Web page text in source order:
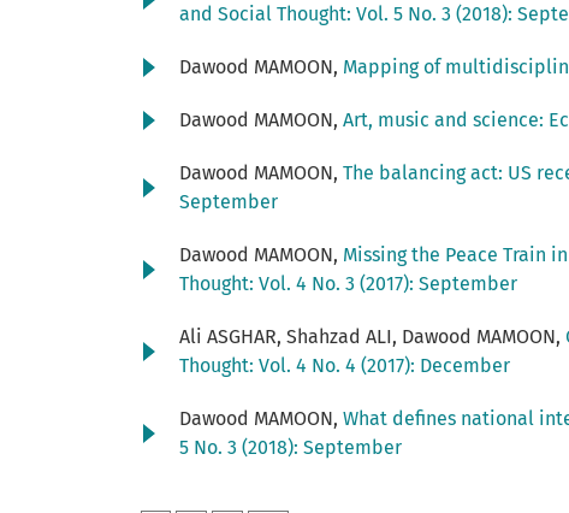
and Social Thought: Vol. 5 No. 3 (2018):
Dawood MAMOON, Mapping of
Dawood MAMOON, Art, music and science:
Dawood MAMOON, The balancing act: US
September
Dawood MAMOON, Missing the Peace Train
Thought: Vol. 4 No. 3 (2017): September
Ali ASGHAR, Shahzad ALI, Dawood MAMOON,
Thought: Vol. 4 No. 4 (2017): December
Dawood MAMOON, What defines national
5 No. 3 (2018): September